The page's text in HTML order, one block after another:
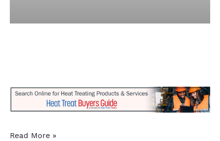
14
Read More »